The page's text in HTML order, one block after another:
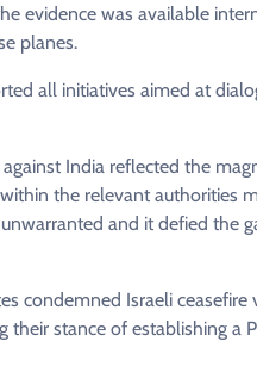
evidence was available
planes.
all initiatives aimed at
India reflected the
the relevant authorities
and it defied the
condemned Israeli ceasefire
stance of establishing a